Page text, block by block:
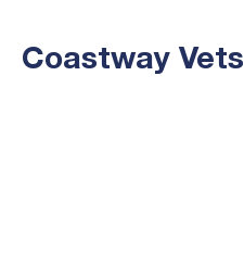
Coastway Vets